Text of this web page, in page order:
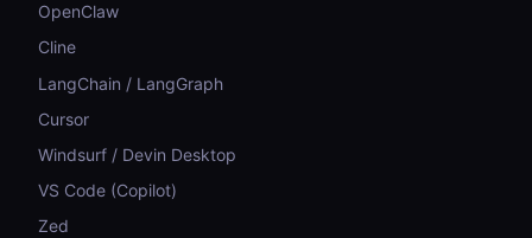
OpenClaw
Cline
LangChain / LangGraph
Cursor
Windsurf / Devin Desktop
VS Code (Copilot)
Zed